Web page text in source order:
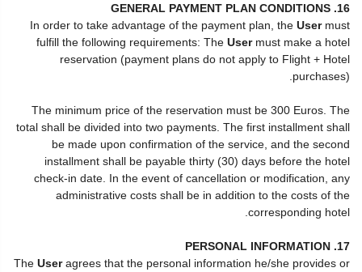
16. GENERAL PAYMENT PLAN CONDITIONS
In order to take advantage of the payment plan, the Usermust
fulfill the following requirements: The Usermust make a hotel
reservation (payment plans do not apply to Flight + Hotel
purchases).
The minimum price of the reservation must be 300 Euros. The
total shall be divided into two payments. The first installment shall
be made upon confirmation of the service, and the second
installment shall be payable thirty (30) days before the hotel
check-in date. In the event of cancellation or modification, any
administrative costs shall be in addition to the costs of the
corresponding hotel.
17. PERSONAL INFORMATION
The Useragrees that the personal information he/she provides or